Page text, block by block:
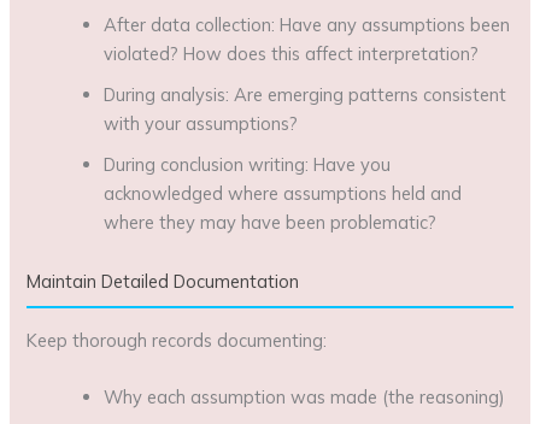
After data collection: Have any assumptions been
violated? How does this affect interpretation?
During analysis: Are emerging patterns consistent
with your assumptions?
During conclusion writing: Have you
acknowledged where assumptions held and
where they may have been problematic?
Maintain Detailed Documentation
Keep thorough records documenting:
Why each assumption was made (the reasoning)